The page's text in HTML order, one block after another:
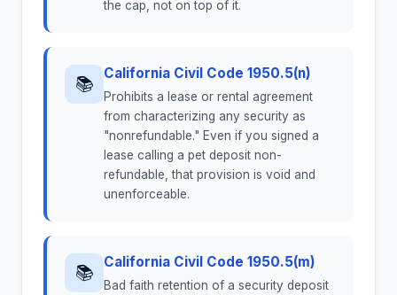
the cap, not on top of it.
📚
California Civil Code 1950.5(n)
Prohibits a lease or rental agreement
from characterizing any security as
"nonrefundable." Even if you signed a
lease calling a pet deposit non-
refundable, that provision is void and
unenforceable.
📚
California Civil Code 1950.5(m)
Bad faith retention of a security deposit